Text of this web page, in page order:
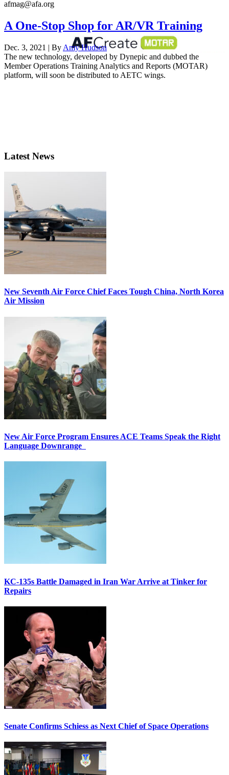
afmag@afa.org
A One-Stop Shop for AR/VR Training
Dec. 3, 2021 | By Amy Hudson
The new technology, developed by Dynepic and dubbed the
Member Operations Training Analytics and Reports (MOTAR)
platform, will soon be distributed to AETC wings.
Latest News
New Seventh Air Force Chief Faces Tough China, North Korea
Air Mission
New Air Force Program Ensures ACE Teams Speak the Right
Language Downrange
KC-135s Battle Damaged in Iran War Arrive at Tinker for
Repairs
Senate Confirms Schiess as Next Chief of Space Operations